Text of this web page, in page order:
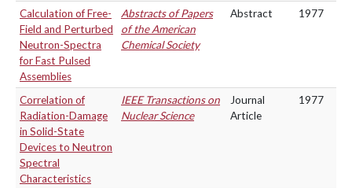
Calculation of Free-
Field and Perturbed
Neutron-Spectra
for Fast Pulsed
Assemblies
Abstracts of Papers
of the American
Chemical Society
Abstract 1977
Correlation of
Radiation-Damage
in Solid-State
Devices to Neutron
Spectral
Characteristics
IEEE Transactions on
Nuclear Science
Journal
Article
1977